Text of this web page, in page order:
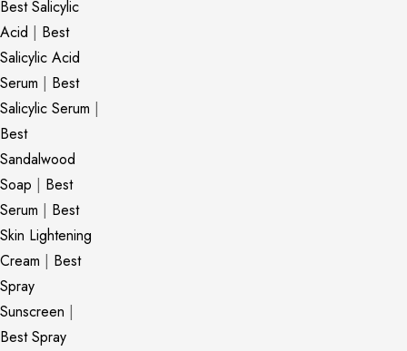
Best Salicylic
Acid | Best
Salicylic Acid
Serum | Best
Salicylic Serum |
Best
Sandalwood
Soap | Best
Serum | Best
Skin Lightening
Cream | Best
Spray
Sunscreen |
Best Spray